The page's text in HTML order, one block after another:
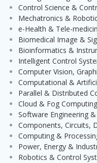
Control Science &
Mechatronics &
e-Health & Tele-
Biomedical Image &
Bioinformatics &
Intelligent Control
Computer Vision,
Computational &
Parallel & Distributed
Cloud & Fog Computing
Software Engineering
Components, Circuits,
Computing &
Power, Energy &
Robotics & Control